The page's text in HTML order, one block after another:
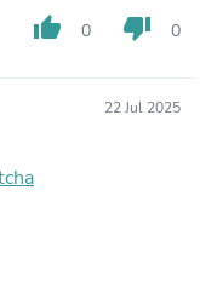
thumb_up 0 thumb_down 0
22 Jul 2025